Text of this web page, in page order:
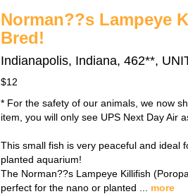
Norman??s Lampeye
Bred!
Indianapolis, Indiana, 462**,
$12
* For the safety of our animals, we now
item, you will only see UPS Next Day Air
This small fish is very peaceful and ideal
planted aquarium!
The Norman??s Lampeye Killifish
perfect for the nano or planted ... more